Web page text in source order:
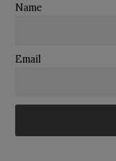
Name
Email